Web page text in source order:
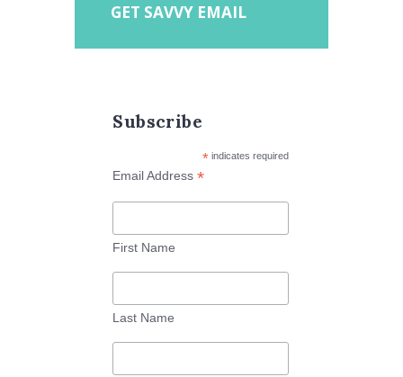
GET SAVVY EMAIL
Subscribe
*indicates required
Email Address*
First Name
Last Name